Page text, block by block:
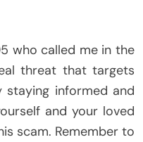
who called me in the
threat that targets
staying informed and
and your loved
scam. Remember to